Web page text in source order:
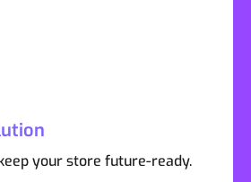
your store future-ready.